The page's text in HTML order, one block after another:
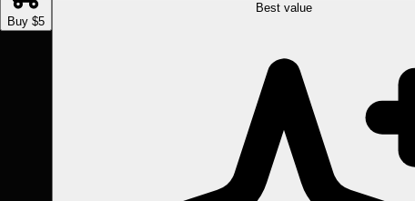
Buy $5
Best value